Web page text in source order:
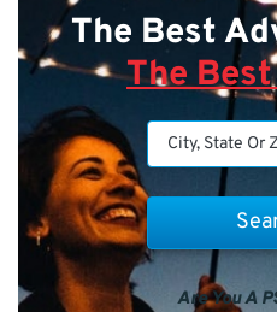
The Best
The
Are You A